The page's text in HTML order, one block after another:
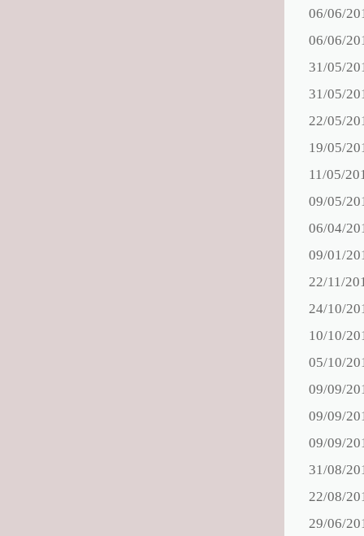
06/06/
06/06/
31/05/
31/05/
22/05/
19/05/
11/05/
09/05/
06/04/
09/01/
22/11/
24/10/
10/10/
05/10/
09/09/
09/09/
09/09/
31/08/
22/08/
29/06/